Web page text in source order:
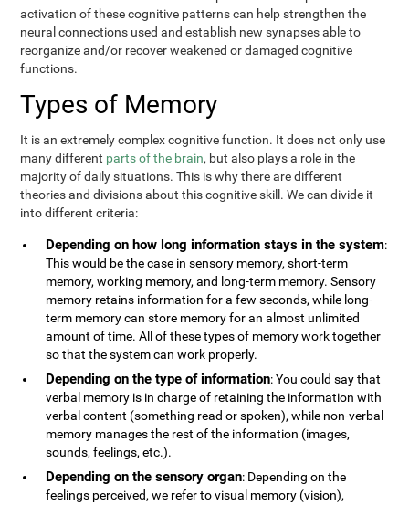
activation of these cognitive patterns can help strengthen the
neural connections used and establish new synapses able to
reorganize and/or recover weakened or damaged cognitive
functions.
Types of Memory
It is an extremely complex cognitive function. It does not only use
many different parts of the brain, but also plays a role in the
majority of daily situations. This is why there are different
theories and divisions about this cognitive skill. We can divide it
into different criteria:
Depending on how long information stays in the system:
This would be the case in sensory memory, short-term
memory, working memory, and long-term memory. Sensory
memory retains information for a few seconds, while long-
term memory can store memory for an almost unlimited
amount of time. All of these types of memory work together
so that the system can work properly.
Depending on the type of information: You could say that
verbal memory is in charge of retaining the information with
verbal content (something read or spoken), while non-verbal
memory manages the rest of the information (images,
sounds, feelings, etc.).
Depending on the sensory organ: Depending on the
feelings perceived, we refer to visual memory (vision),